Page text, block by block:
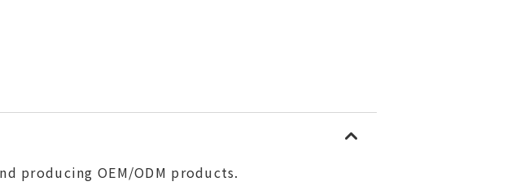
producing OEM/ODM products.